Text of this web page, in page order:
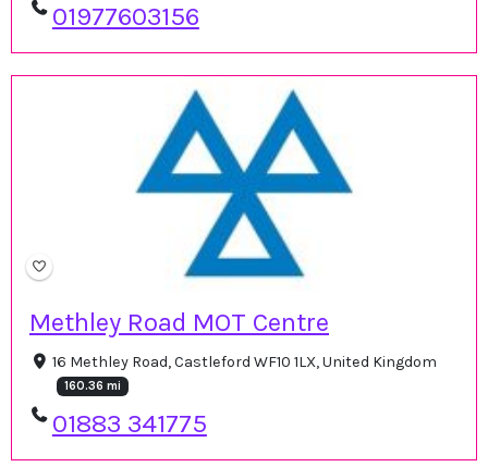
01977603156
Methley Road MOT Centre
16 Methley Road, Castleford WF10 1LX, United Kingdom
160.36 mi
01883 341775